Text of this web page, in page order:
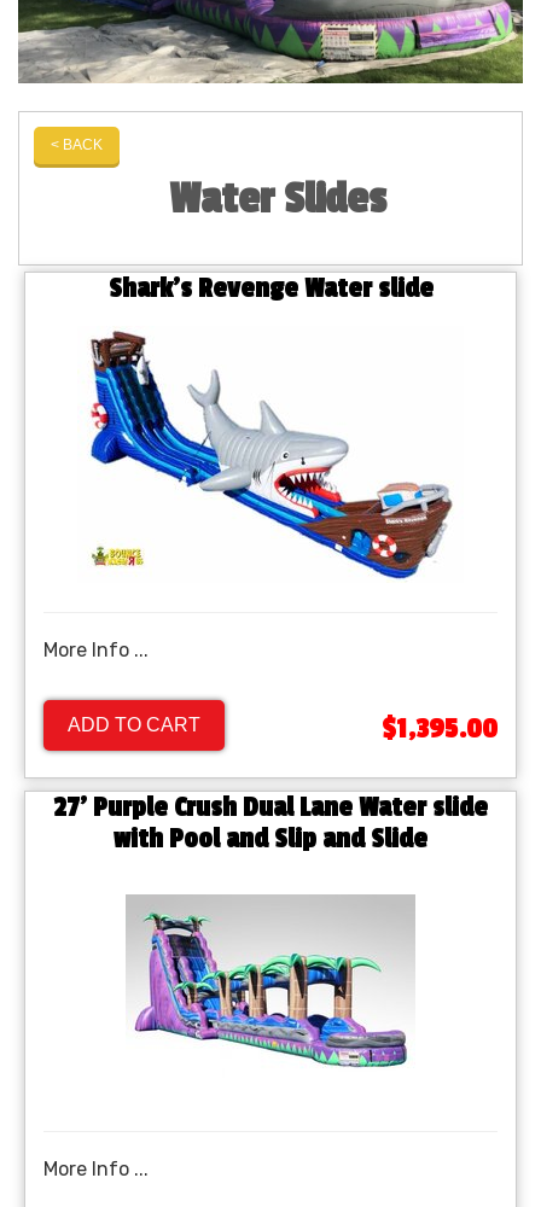
< BACK
Water Slides
Shark's Revenge Water slide
More Info ...
ADD TO CART $1,395.00
27' Purple Crush Dual Lane Water slide
with Pool and Slip and Slide
More Info ...